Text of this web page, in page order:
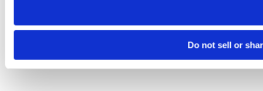
Do not sell or